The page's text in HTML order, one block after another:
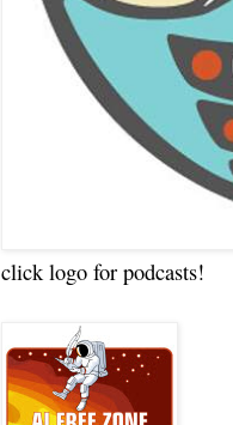
click logo for podcasts!